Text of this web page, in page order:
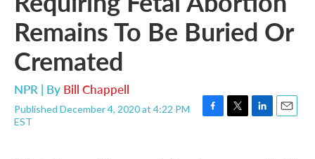
Remains To Be Buried Or
Cremated
NPR | By Bill Chappell
Published December 4, 2020 at 4:22 PM
EST
F
T
L
E